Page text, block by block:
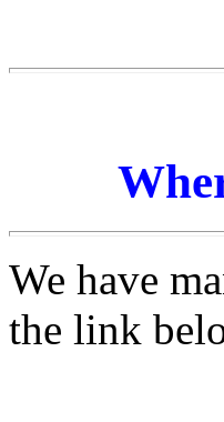
We have
the link